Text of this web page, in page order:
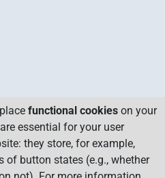
functional cookies on your
essential for your user
they store, for example,
of button states (e.g., whether